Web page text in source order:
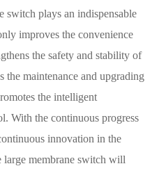
switch plays an indispensable
improves the convenience
the safety and stability of
the maintenance and upgrading
the intelligent
With the continuous progress
innovation in the
membrane switch will